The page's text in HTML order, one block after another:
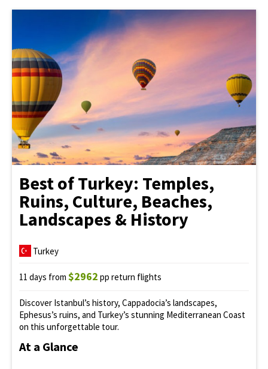
Best of Turkey: Temples,
Ruins, Culture, Beaches,
Landscapes & History
Turkey
11 days from $2962 pp return flights
Discover Istanbul’s history, Cappadocia’s landscapes,
Ephesus’s ruins, and Turkey’s stunning Mediterranean Coast
on this unforgettable tour.
At a Glance